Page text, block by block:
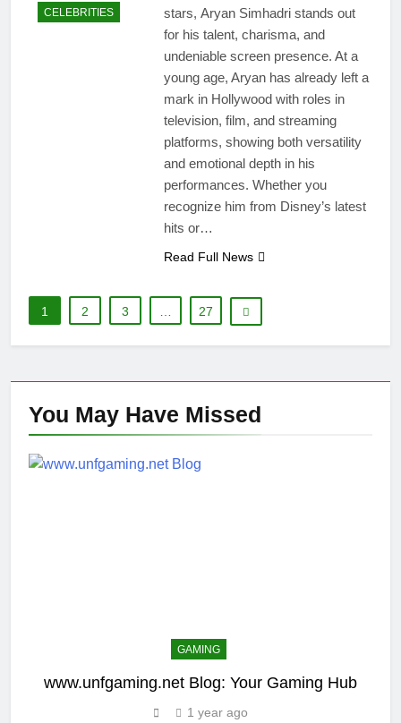
CELEBRITIES
stars, Aryan Simhadri stands out
for his talent, charisma, and
undeniable screen presence. At a
young age, Aryan has already left a
mark in Hollywood with roles in
television, film, and streaming
platforms, showing both versatility
and emotional depth in his
performances. Whether you
recognize him from Disney’s latest
hits or…
Read Full News
1 2 3 27
You May Have Missed
GAMING
www.unfgaming.net Blog: Your Gaming Hub
1 year ago